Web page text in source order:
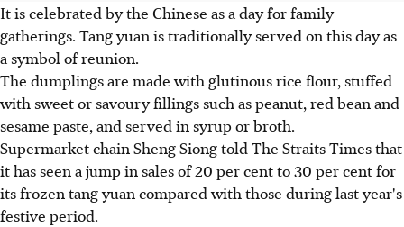
It is celebrated by the Chinese as a day for family
gatherings. Tang yuan is traditionally served on this day as
a symbol of reunion.
The dumplings are made with glutinous rice flour, stuffed
with sweet or savoury fillings such as peanut, red bean and
sesame paste, and served in syrup or broth.
Supermarket chain Sheng Siong told The Straits Times that
it has seen a jump in sales of 20 per cent to 30 per cent for
its frozen tang yuan compared with those during last year's
festive period.